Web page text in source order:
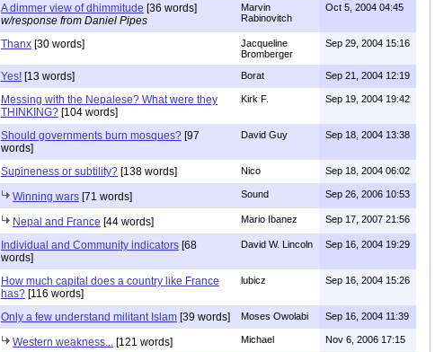
A dimmer view of dhimmitude [36 words]
w/response from Daniel Pipes
Marvin
Rabinovitch
Oct 5, 2004 04:45
Thanx [30 words]
Jacqueline
Bromberger
Sep 29, 2004 15:16
Yes! [13 words] Borat Sep 21, 2004 12:19
Messing with the Nepalese? What were they
THINKING? [104 words]
Kirk F. Sep 19, 2004 19:42
Should governments burn mosques? [97
words]
David Guy Sep 18, 2004 13:38
Supineness or subtility? [138 words] Nico Sep 18, 2004 06:02
Winning wars [71 words] Sound Sep 26, 2006 10:53
Nepal and France [44 words] Mario Ibanez Sep 17, 2007 21:56
Individual and Community indicators [68
words]
David W. Lincoln Sep 16, 2004 19:29
How much capital does a country like France
has? [116 words]
lubicz Sep 16, 2004 15:26
Only a few understand militant Islam [39 words] Moses Owolabi Sep 16, 2004 11:39
Western weakness... [121 words] Michael Nov 6, 2006 17:15